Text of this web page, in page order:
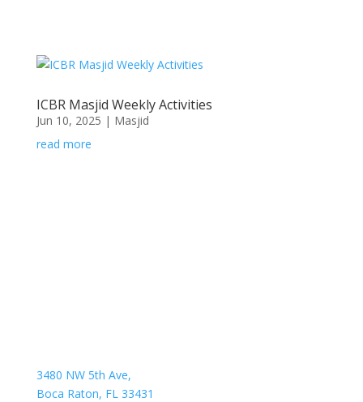
ICBR Masjid Weekly Activities
Jun 10, 2025 | Masjid
read more
3480 NW 5th Ave,
Boca Raton, FL 33431